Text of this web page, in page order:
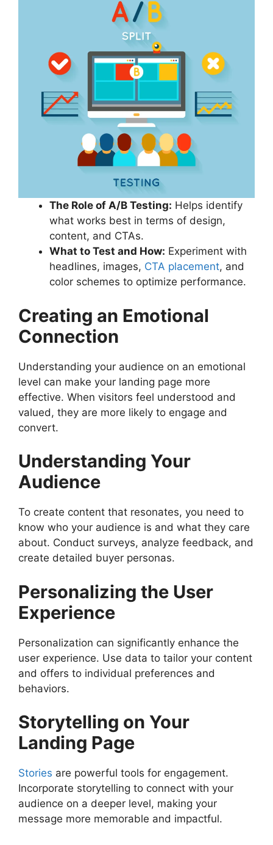
The Role of A/B Testing: Helps identify
what works best in terms of design,
content, and CTAs.
What to Test and How: Experiment with
headlines, images, CTA placement, and
color schemes to optimize performance.
Creating an Emotional
Connection
Understanding your audience on an emotional
level can make your landing page more
effective. When visitors feel understood and
valued, they are more likely to engage and
convert.
Understanding Your
Audience
To create content that resonates, you need to
know who your audience is and what they care
about. Conduct surveys, analyze feedback, and
create detailed buyer personas.
Personalizing the User
Experience
Personalization can significantly enhance the
user experience. Use data to tailor your content
and offers to individual preferences and
behaviors.
Storytelling on Your
Landing Page
Stories are powerful tools for engagement.
Incorporate storytelling to connect with your
audience on a deeper level, making your
message more memorable and impactful.